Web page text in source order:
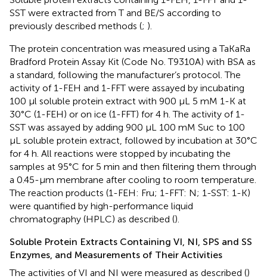
SST were extracted from T and BE/S according to
previously described methods (; ).
The protein concentration was measured using a TaKaRa
Bradford Protein Assay Kit (Code No. T9310A) with BSA as
a standard, following the manufacturer’s protocol. The
activity of 1-FEH and 1-FFT were assayed by incubating
100 μl soluble protein extract with 900 μL 5 mM 1-K at
30°C (1-FEH) or on ice (1-FFT) for 4 h. The activity of 1-
SST was assayed by adding 900 μL 100 mM Suc to 100
μL soluble protein extract, followed by incubation at 30°C
for 4 h. All reactions were stopped by incubating the
samples at 95°C for 5 min and then filtering them through
a 0.45-μm membrane after cooling to room temperature.
The reaction products (1-FEH: Fru; 1-FFT: N; 1-SST: 1-K)
were quantified by high-performance liquid
chromatography (HPLC) as described ().
Soluble Protein Extracts Containing VI, NI, SPS and SS
Enzymes, and Measurements of Their Activities
The activities of VI and NI were measured as described ()